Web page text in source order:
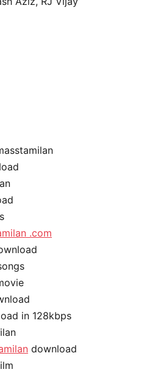
.com
in 128kbps
download